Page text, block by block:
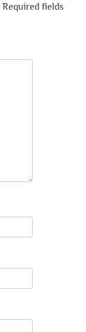
Required fields